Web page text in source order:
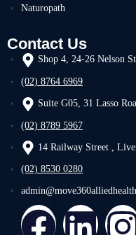
Naturopath
Contact Us
Shop 4, 24-26 Nelson
(02) 8764 6969
Suite G05, 31 Lasso
(02) 8789 5967
14 Railway Street ,
(02) 8530 0280